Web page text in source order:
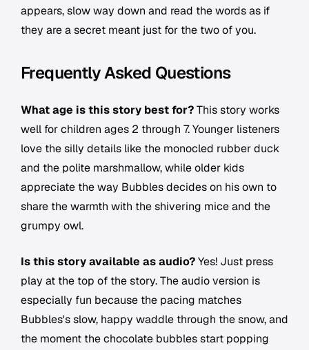
appears, slow way down and read the words as if
they are a secret meant just for the two of you.
Frequently Asked Questions
What age is this story best for?This story works
well for children ages 2 through 7. Younger listeners
love the silly details like the monocled rubber duck
and the polite marshmallow, while older kids
appreciate the way Bubbles decides on his own to
share the warmth with the shivering mice and the
grumpy owl.
Is this story available as audio?Yes! Just press
play at the top of the story. The audio version is
especially fun because the pacing matches
Bubbles's slow, happy waddle through the snow, and
the moment the chocolate bubbles start popping